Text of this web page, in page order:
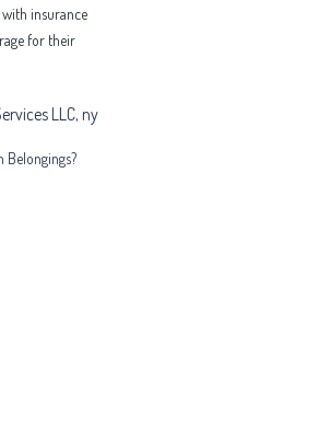
insurance
for their
LLC, ny
Belongings?